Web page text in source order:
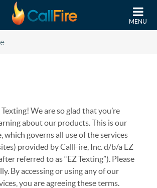
MENU
We are so glad that you’re
about our products. This is our
which governs all use of the services
provided by CallFire, Inc. d/b/a EZ
referred to as “EZ Texting”). Please
By accessing or using any of our
you are agreeing these terms.